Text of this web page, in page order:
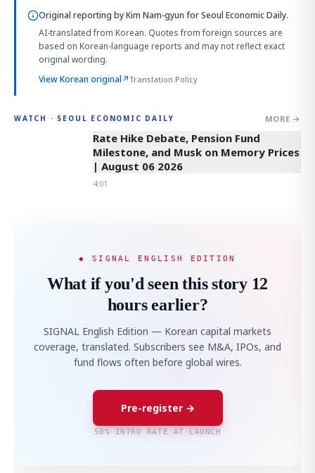
Original reporting byKim Nam-gyun for Seoul Economic Daily.
AI-translated from Korean. Quotes from foreign sources are
based on Korean-language reports and may not reflect exact
original wording.
View Korean original↗Translation Policy
WATCH · SEOUL ECONOMIC DAILY MORE →
4:01
Rate Hike Debate, Pension Fund
Milestone, and Musk on Memory Prices
| August 06 2026
4:01
◆ SIGNAL ENGLISH EDITION
What if you'd seen this story 12
hours earlier?
SIGNAL English Edition — Korean capital markets
coverage, translated. Subscribers see M&A, IPOs, and
fund flows often before global wires.
Pre-register →
50% INTRO RATE AT LAUNCH